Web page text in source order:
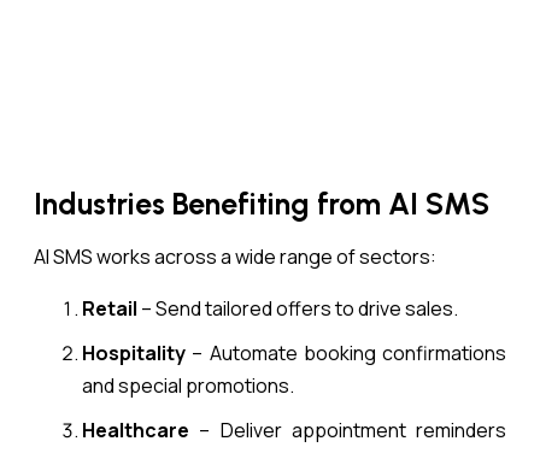
Industries Benefiting from AI SMS
AI SMS works across a wide range of sectors:
Retail – Send tailored offers to drive sales.
Hospitality – Automate booking confirmations
and special promotions.
Healthcare – Deliver appointment reminders